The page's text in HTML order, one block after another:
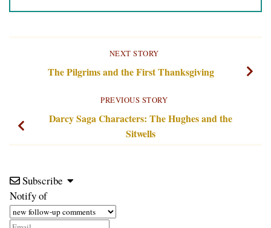
NEXT STORY
The Pilgrims and the First Thanksgiving
PREVIOUS STORY
Darcy Saga Characters: The Hughes and the
Sitwells
Subscribe
Notify of